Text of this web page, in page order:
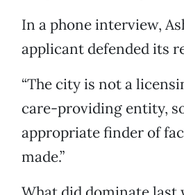
In a phone interview,
applicant defended its
“The city is not a
care-providing entity,
appropriate finder of
made.”